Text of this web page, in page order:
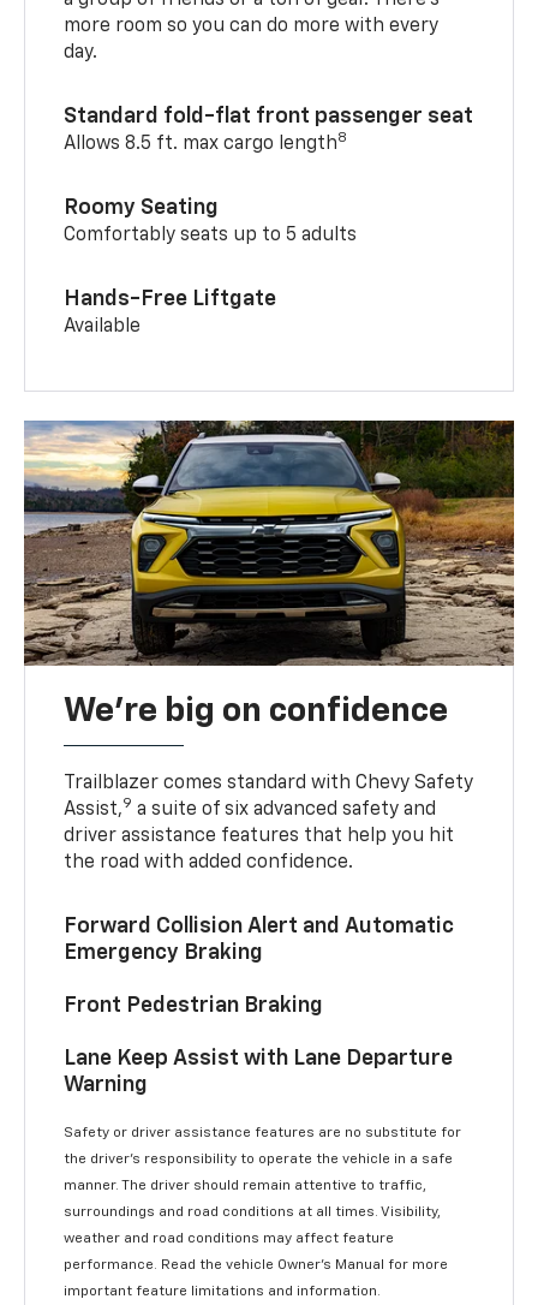
more room so you can do more with every
day.
Standard fold-flat front passenger seat
Allows 8.5 ft. max cargo length8
Roomy Seating
Comfortably seats up to 5 adults
Hands-Free Liftgate
Available
We’re big on confidence
Trailblazer comes standard with Chevy Safety
Assist,9 a suite of six advanced safety and
driver assistance features that help you hit
the road with added confidence.
Forward Collision Alert and Automatic
Emergency Braking
Front Pedestrian Braking
Lane Keep Assist with Lane Departure
Warning
Safety or driver assistance features are no substitute for
the driver’s responsibility to operate the vehicle in a safe
manner. The driver should remain attentive to traffic,
surroundings and road conditions at all times. Visibility,
weather and road conditions may affect feature
performance. Read the vehicle Owner’s Manual for more
important feature limitations and information.